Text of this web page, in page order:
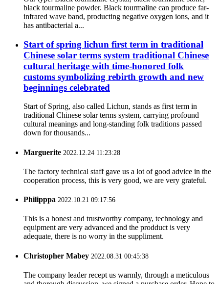
black tourmaline powder. Black tourmaline can produce far-
infrared wave band, producting negative oxygen ions, and it
has antibacterial a...
Start of spring lichun first term in traditional
Chinese solar terms system traditional Chinese
cultural heritage with time-honored folk
customs symbolizing rebirth growth and new
beginnings celebrated
Start of Spring, also called Lichun, stands as first term in
traditional Chinese solar terms system, carrying profound
cultural meanings and long-standing folk traditions passed
down for thousands...
Marguerite 2022.12.24 11:23:28
The factory technical staff gave us a lot of good advice in the
cooperation process, this is very good, we are very grateful.
Philipppa 2022.10.21 09:17:56
This is a honest and trustworthy company, technology and
equipment are very advanced and the prodduct is very
adequate, there is no worry in the suppliment.
Christopher Mabey 2022.08.31 00:45:38
The company leader recept us warmly, through a meticulous